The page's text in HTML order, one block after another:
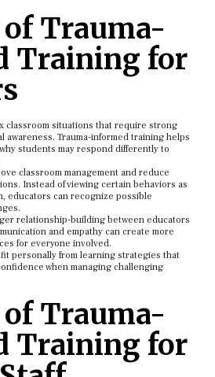
Trauma-
Training for
classroom situations that require strong
awareness. Trauma-informed training helps
students may respond differently to
classroom management and reduce
Instead of viewing certain behaviors as
educators can recognize possible
relationship-building between educators
and empathy can create more
for everyone involved.
personally from learning strategies that
when managing challenging
Trauma-
Training for